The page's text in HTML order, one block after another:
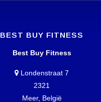
BEST BUY FITNESS
Best Buy Fitness
Londenstraat 7
2321
Meer, België